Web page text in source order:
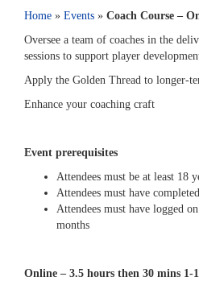
Home » Events » Coach Course –
Oversee a team of coaches in the
sessions to support player
Apply the Golden Thread to longer-
Enhance your coaching craft
Event prerequisites
Attendees must be at least 18
Attendees must have
Attendees must have logged
months
Online – 3.5 hours then 30 mins 1-